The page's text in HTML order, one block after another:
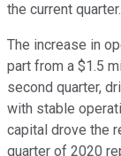
the current quarter.
The increase in
part from a $1.5
second quarter,
with stable
capital drove the
quarter of 2020